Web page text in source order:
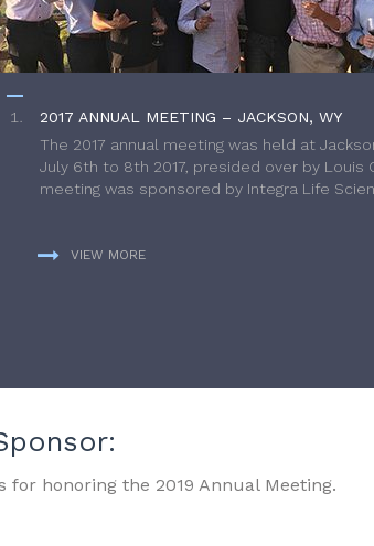
2017 ANNUAL MEETING – JACKSON, WY
The 2017 annual meeting was held at
July 6th to 8th 2017, presided over by Louis
meeting was sponsored by Integra Life
VIEW MORE
honoring the 2019 Annual Meeting.